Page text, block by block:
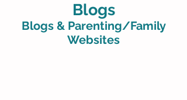
Blogs
Blogs & Parenting/Family
Websites